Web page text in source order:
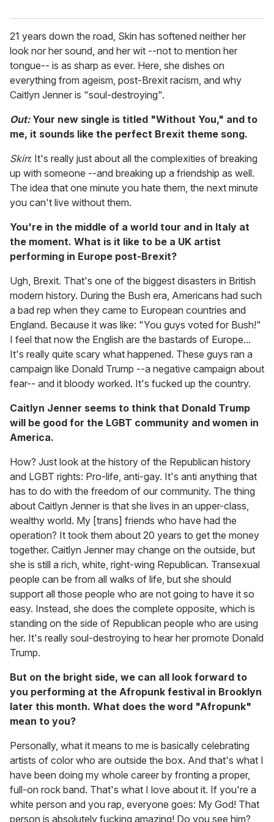
21 years down the road, Skin has softened neither her
look nor her sound, and her wit --not to mention her
tongue-- is as sharp as ever. Here, she dishes on
everything from ageism, post-Brexit racism, and why
Caitlyn Jenner is "soul-destroying".
Out:Your new single is titled "Without You," and to
me, it sounds like the perfect Brexit theme song.
Skin: It's really just about all the complexities of breaking
up with someone --and breaking up a friendship as well.
The idea that one minute you hate them, the next minute
you can't live without them.
You're in the middle of a world tour and in Italy at
the moment. What is it like to be a UK artist
performing in Europe post-Brexit?
Ugh, Brexit. That's one of the biggest disasters in British
modern history. During the Bush era, Americans had such
a bad rep when they came to European countries and
England. Because it was like: "You guys voted for Bush!"
I feel that now the English are the bastards of Europe...
It's really quite scary what happened. These guys ran a
campaign like Donald Trump --a negative campaign about
fear-- and it bloody worked. It's fucked up the country.
Caitlyn Jenner seems to think that Donald Trump
will be good for the LGBT community and women in
America.
How? Just look at the history of the Republican history
and LGBT rights: Pro-life, anti-gay. It's anti anything that
has to do with the freedom of our community. The thing
about Caitlyn Jenner is that she lives in an upper-class,
wealthy world. My [trans] friends who have had the
operation? It took them about 20 years to get the money
together. Caitlyn Jenner may change on the outside, but
she is still a rich, white, right-wing Republican. Transexual
people can be from all walks of life, but she should
support all those people who are not going to have it so
easy. Instead, she does the complete opposite, which is
standing on the side of Republican people who are using
her. It's really soul-destroying to hear her promote Donald
Trump.
But on the bright side, we can all look forward to
you performing at the Afropunk festival in Brooklyn
later this month. What does the word "Afropunk"
mean to you?
Personally, what it means to me is basically celebrating
artists of color who are outside the box. And that's what I
have been doing my whole career by fronting a proper,
full-on rock band. That's what I love about it. If you're a
white person and you rap, everyone goes: My God! That
person is absolutely fucking amazing! Do you see him?